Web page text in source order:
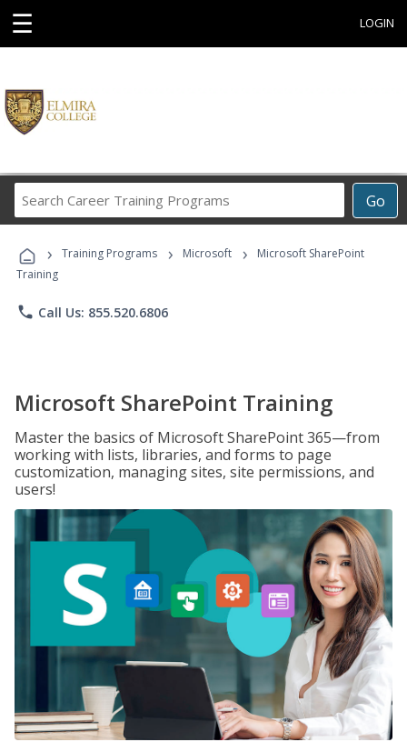
☰ LOGIN
Go
Career
Programs
› Training Programs › Microsoft ›
Microsoft SharePoint
Training
phone Call Us: 855.520.6806
Microsoft SharePoint Training
Master the basics of Microsoft SharePoint 365—from
working with lists, libraries, and forms to page
customization, managing sites, site permissions, and
users!